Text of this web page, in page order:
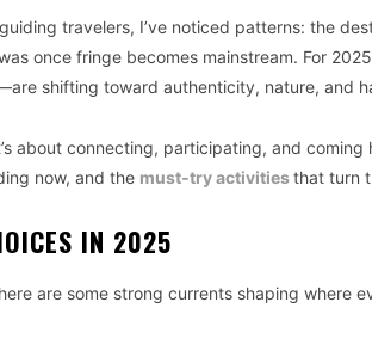
travelers, I’ve noticed patterns: the
once fringe becomes mainstream. For
shifting toward authenticity, nature, and
about connecting, participating, and coming
now, and the must‑try activitiesthat turn
IN 2025
are some strong currents shaping where